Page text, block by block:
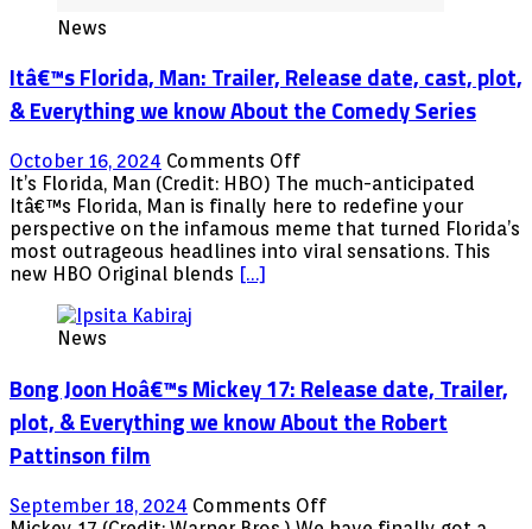
News
Itâ€™s Florida, Man: Trailer, Release date, cast, plot,
& Everything we know About the Comedy Series
October 16, 2024 Comments Offon
Itâ€™s
Florida,
Man:
Trailer,
Everything
know
Comedy
Series
It’s Florida, Man (Credit: HBO) The much-anticipated
Itâ€™s Florida, Man is finally here to redefine your
perspective on the infamous meme that turned Florida’s
most outrageous headlines into viral sensations. This
new HBO Original blends […]
News
Bong Joon Hoâ€™s Mickey 17: Release date, Trailer,
plot, & Everything we know About the Robert
Pattinson film
September 18, 2024 Comments Offon